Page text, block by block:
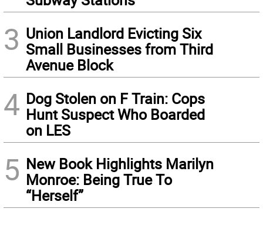
3 Union Landlord Evicting Six
Small Businesses from Third
Avenue Block
4 Dog Stolen on F Train: Cops
Hunt Suspect Who Boarded
on LES
5 New Book Highlights Marilyn
Monroe: Being True To
“Herself”